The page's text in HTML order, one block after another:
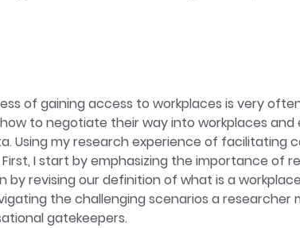
include unpaid care, care ethics, gender,
at work.
of gaining access to workplaces is very
to negotiate their way into workplaces and
my research experience of facilitating
I start by emphasizing the importance of
revising our definition of what is a
the challenging scenarios a researcher
gatekeepers.